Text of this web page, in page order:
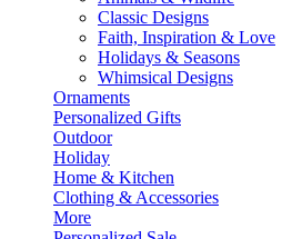
Classic Designs
Faith, Inspiration & Love
Holidays & Seasons
Whimsical Designs
Ornaments
Personalized Gifts
Outdoor
Holiday
Home & Kitchen
Clothing & Accessories
More